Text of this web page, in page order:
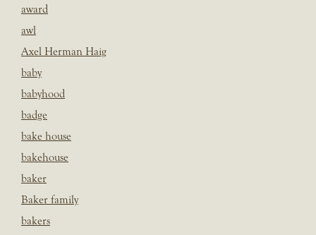
award
awl
Axel Herman Haig
baby
babyhood
badge
bake house
bakehouse
baker
Baker family
bakers